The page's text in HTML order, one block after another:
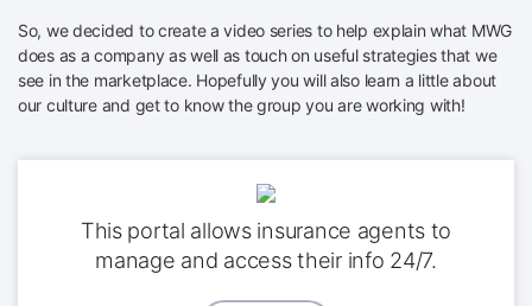
So, we decided to create a video series to help explain what MWG
does as a company as well as touch on useful strategies that we
see in the marketplace. Hopefully you will also learn a little about
our culture and get to know the group you are working with!
This portal allows insurance agents to
manage and access their info 24/7.